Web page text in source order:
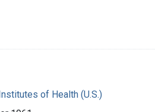
of Health (U.S.)